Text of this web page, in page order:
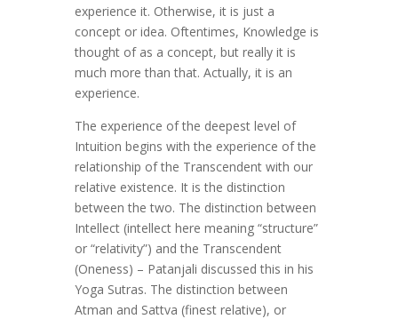
experience it. Otherwise, it is just a
concept or idea. Oftentimes, Knowledge is
thought of as a concept, but really it is
much more than that. Actually, it is an
experience.
The experience of the deepest level of
Intuition begins with the experience of the
relationship of the Transcendent with our
relative existence. It is the distinction
between the two. The distinction between
Intellect (intellect here meaning “structure”
or “relativity”) and the Transcendent
(Oneness) – Patanjali discussed this in his
Yoga Sutras. The distinction between
Atman and Sattva (finest relative), or